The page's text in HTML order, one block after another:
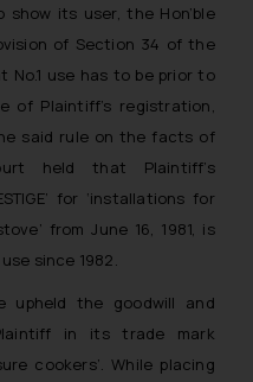
its user, the Hon’ble
of Section 34 of the
No.1 use has to be prior to
of Plaintiff’s registration,
said rule on the facts of
held that Plaintiff’s
for ‘installations for
from June 16, 1981, is
since 1982.
upheld the goodwill and
in its trade mark
cookers’. While placing